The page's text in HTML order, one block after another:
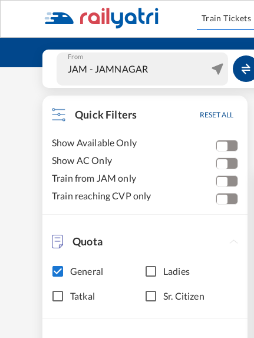
Train Tickets
From
Quick Filters RESET ALL
Show Available Only
Show AC Only
Train from JAM only
Train reaching CVP only
Quota
General Ladies
Tatkal Sr. Citizen